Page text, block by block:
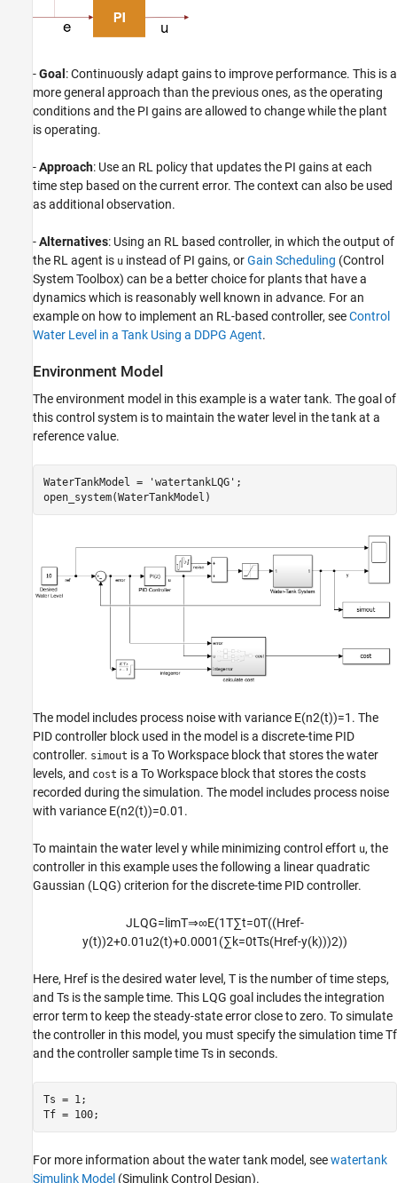
-Goal : Continuously adapt gains to improve performance. This is a
more general approach than the previous ones, as the operating
conditions and the PI gains are allowed to change while the plant
is operating.
-Approach: Use an RL policy that updates the PI gains at each
time step based on the current error. The context can also be used
as additional observation.
-Alternatives: Using an RL based controller, in which the output of
the RL agent is u instead of PI gains, orGain Scheduling (Control
System Toolbox) can be a better choice for plants that have a
dynamics which is reasonably well known in advance. For an
example on how to implement an RL-based controller, seeControl
Water Level in a Tank Using a DDPG Agent.
Environment Model
The environment model in this example is a water tank. The goal of
this control system is to maintain the water level in the tank at a
reference value.
WaterTankModel = 'watertankLQG' ;
open_system(WaterTankModel)
The model includes process noise with variance E(n2(t))=1 . The
PID controller block used in the model is a discrete-time PID
controller. simout is a To Workspace block that stores the water
levels, and cost is a To Workspace block that stores the costs
recorded during the simulation. The model includes process noise
with variance E(n2(t))=0.01 .
To maintain the water level ywhile minimizing control effort u, the
controller in this example uses the following a linear quadratic
Gaussian (LQG) criterion for the discrete-time PID controller.
JLQG= limT⇒∞E(1T∑t=0T((Href-
y(t))2+0.01 u2(t)+0.0001 (∑k=0tTs(Href-y(k)))2))
Here, Href is the desired water level, T is the number of time steps,
and Ts is the sample time. This LQG goal includes the integration
error term to keep the steady-state error close to zero. To simulate
the controller in this model, you must specify the simulation time Tf
and the controller sample time Ts in seconds.
Ts = 1;
Tf = 100;
For more information about the water tank model, seewatertank
Simulink Model (Simulink Control Design).